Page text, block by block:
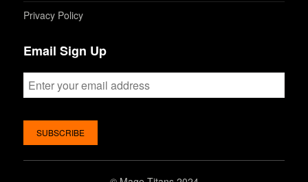
Privacy Policy
Email Sign Up